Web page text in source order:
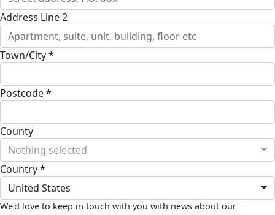
Address Line 2
Town/City *
Postcode *
County
Nothing selected
Country *
United States
We'd love to keep in touch with you with news about our